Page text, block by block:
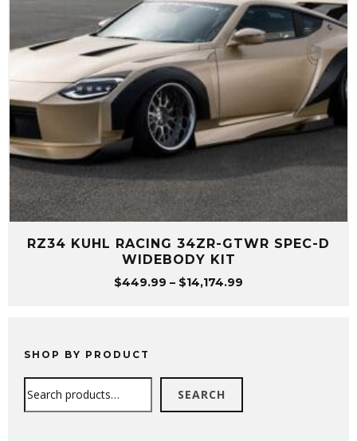
RZ34 KUHL RACING 34ZR-GTWR SPEC-D
WIDEBODY KIT
$449.99 – $14,174.99
SHOP BY PRODUCT
SEARCH